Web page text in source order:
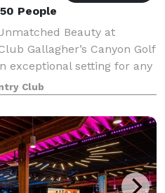
People
Beauty at
Gallagher’s Canyon Golf
exceptional setting for any
and golf
and banquets. Imagine
Club